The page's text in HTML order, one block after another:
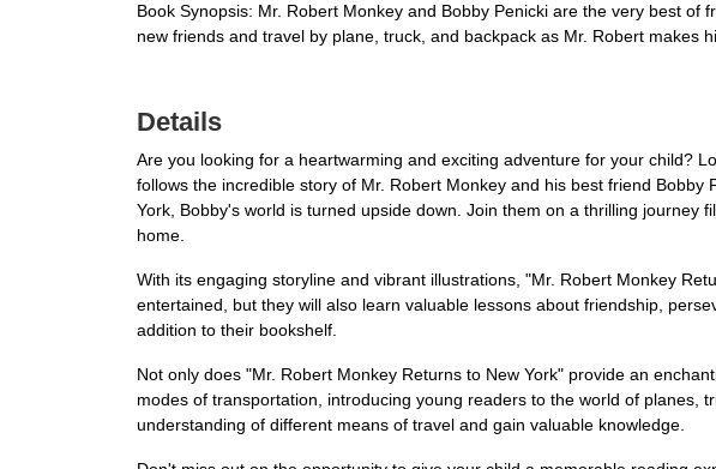
Book Synopsis: Mr. Robert Monkey and Bobby Penicki are the very best
new friends and travel by plane, truck, and backpack as Mr. Robert makes
Details
Are you looking for a heartwarming and exciting adventure for your child?
follows the incredible story of Mr. Robert Monkey and his best friend
York, Bobby's world is turned upside down. Join them on a thrilling
home.
With its engaging storyline and vibrant illustrations, "Mr. Robert Monkey
entertained, but they will also learn valuable lessons about friendship,
addition to their bookshelf.
Not only does "Mr. Robert Monkey Returns to New York" provide an
modes of transportation, introducing young readers to the world of planes,
understanding of different means of travel and gain valuable knowledge.